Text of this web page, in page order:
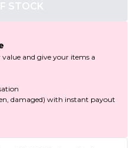
STOCK
value and give your items a
damaged) with instant payout